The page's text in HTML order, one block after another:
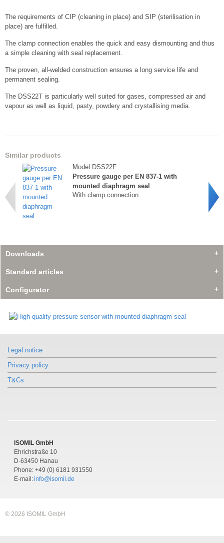
The requirements of CIP (cleaning in place) and SIP (sterilisation in
place) are fulfilled.
The clamp connection enables the quick and easy dismounting and thus
a simple cleaning with seal replacement.
The proven, all-welded construction ensures a long service life and
permanent sealing.
The DSS22T is particularly well suited for gases, compressed air and
vapour as well as liquid, pasty, powdery and crystallising media.
Similar products
Model DSS22F
Pressure gauge per EN 837-1 with
mounted diaphragm seal
With clamp connection
Downloads
Similar products
Pressure gauge per EN 837-1 with
Standard articles
Similar products
With clamp connection
Configurator
Similar products
With clamp connection
Legal notice
Privacy policy
T&Cs
ISOMIL GmbH
Ehrichstraße 10
D-63450 Hanau
Phone: +49 (0) 6181 931550
E-mail:info@isomil.de
© 2026 ISOMIL GmbH